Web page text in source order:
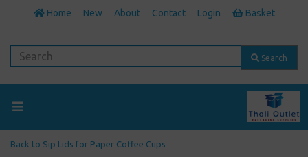
Home New About Contact Login Basket
Search
Back to Sip Lids for Paper Coffee Cups